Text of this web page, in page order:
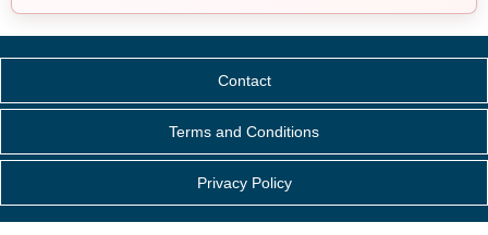
Contact
Terms and Conditions
Privacy Policy